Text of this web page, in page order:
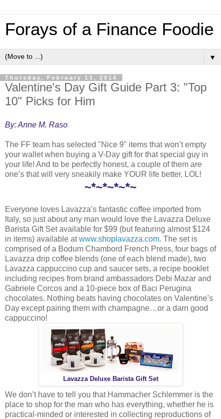
Forays of a Finance Foodie
▼
Thursday, February 13, 2014
Valentine's Day Gift Guide Part 3: "Top
10" Picks for Him
By: Anne M. Raso
The FF team has selected "Nice 9" items that won’t empty
your wallet when buying a V-Day gift for that special guy in
your life! And to be perfectly honest, a couple of them are
one’s that will very sneakily make YOUR life better, LOL!
~*~*~*~*~
Everyone loves Lavazza’s fantastic coffee imported from
Italy, so just about any man would love the Lavazza Deluxe
Barista Gift Set available for $99 (but featuring almost $124
in items) available atwww.shoplavazza.com. The set is
comprised of a Bodum Chambord French Press, four bags of
Lavazza drip coffee blends (one of each blend made), two
Lavazza cappuccino cup and saucer sets, a recipe booklet
including recipes from brand ambassadors Debi Mazar and
Gabriele Corcos and a 10-piece box of Baci Perugina
chocolates. Nothing beats having chocolates on Valentine’s
Day except pairing them with champagne…or a darn good
cappuccino!
Lavazza Deluxe Barista Gift Set
We don’t have to tell you that Hammacher Schlemmer is the
place to shop for the man who has everything, whether he is
practical-minded or interested in collecting reproductions of